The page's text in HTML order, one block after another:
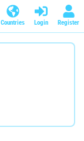
Countries Login Register